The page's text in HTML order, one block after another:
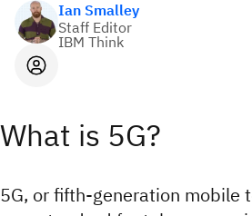
Ian Smalley
Staff Editor
IBM Think
What is 5G?
5G, or fifth-generation mobile